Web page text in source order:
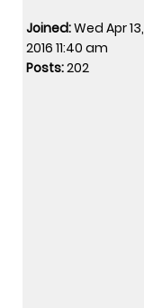
Joined:Wed Apr 13,
2016 11:40 am
Posts:202